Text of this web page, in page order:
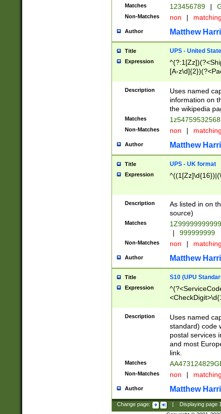
Matches 123456789 |
Non-Matches non |
Author Matthew
Title UPS - United
Expression
[A-
Description
Uses named
information on
the wikipedia
Matches
Non-Matches non |
Author Matthew
Title UPS - UK format
Expression
Description
As listed in on
source)
Matches
|
999999999
Non-Matches non |
Author Matthew
Title S10 (UPU
Expression
Description
Uses named
standard) code
postal services
and most
link.
Matches
Non-Matches non |
Author Matthew
Change page: Displaying page